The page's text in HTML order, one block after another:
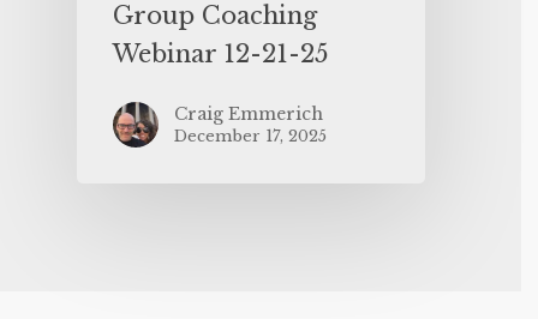
Group Coaching
Webinar 12-21-25
Craig Emmerich
December 17, 2025